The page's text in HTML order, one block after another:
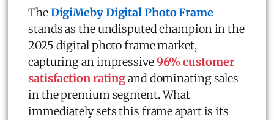
TheDigiMeby Digital Photo Frame
stands as the undisputed champion in the
2025 digital photo frame market,
capturing an impressive96% customer
satisfaction ratingand dominating sales
in the premium segment. What
immediately sets this frame apart is its